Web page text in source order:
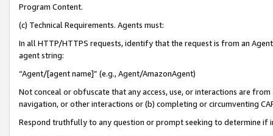
Program Content.
(c) Technical Requirements. Agents must:
In all HTTP/HTTPS requests, identify that the request is from an
agent string:
“Agent/[agent name]” (e.g., Agent/AmazonAgent)
Not conceal or obfuscate that any access, use, or interactions are
navigation, or other interactions or (b) completing or circumventing
Respond truthfully to any question or prompt seeking to determine if